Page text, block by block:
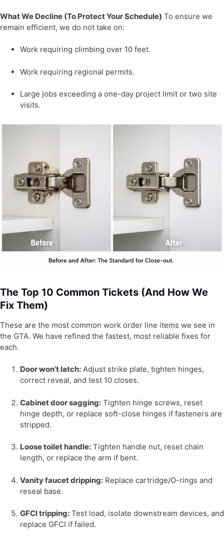
What We Decline (To Protect Your Schedule) To ensure we
remain efficient, we do not take on:
Work requiring climbing over 10 feet.
Work requiring regional permits.
Large jobs exceeding a one-day project limit or two site
visits.
The Top 10 Common Tickets (And How We
Fix Them)
These are the most common work order line items we see in
the GTA. We have refined the fastest, most reliable fixes for
each.
Door won’t latch: Adjust strike plate, tighten hinges,
correct reveal, and test 10 closes.
Cabinet door sagging: Tighten hinge screws, reset
hinge depth, or replace soft-close hinges if fasteners are
stripped.
Loose toilet handle: Tighten handle nut, reset chain
length, or replace the arm if bent.
Vanity faucet dripping: Replace cartridge/O-rings and
reseal base.
GFCI tripping: Test load, isolate downstream devices, and
replace GFCI if failed.